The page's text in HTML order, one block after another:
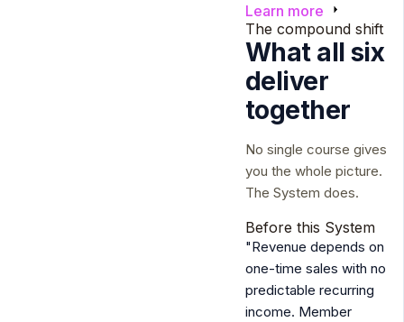
Learn more
The compound shift
What all six
deliver
together
No single course gives
you the whole picture.
The System does.
Before this System
"Revenue depends on
one-time sales with no
predictable recurring
income. Member